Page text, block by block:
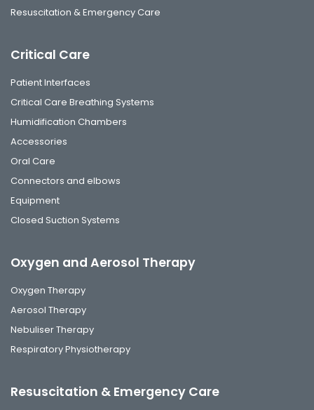
Resuscitation & Emergency Care
Critical Care
Patient Interfaces
Critical Care Breathing Systems
Humidification Chambers
Accessories
Oral Care
Connectors and elbows
Equipment
Closed Suction Systems
Oxygen and Aerosol Therapy
Oxygen Therapy
Aerosol Therapy
Nebuliser Therapy
Respiratory Physiotherapy
Resuscitation & Emergency Care